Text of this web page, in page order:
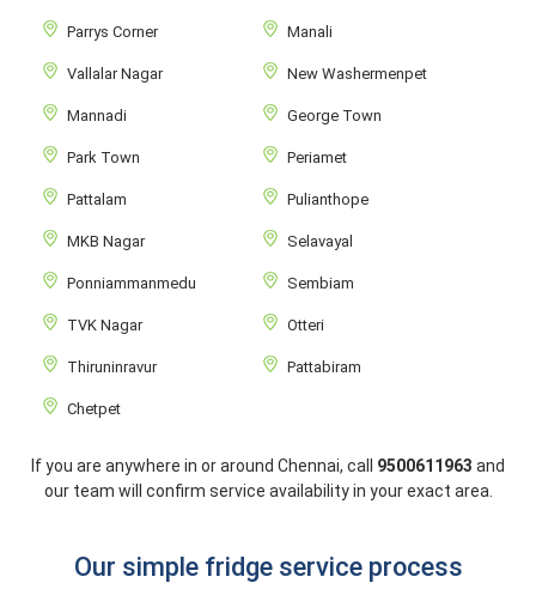
Parrys Corner Manali
Vallalar Nagar New Washermenpet
Mannadi George Town
Park Town Periamet
Pattalam Pulianthope
MKB Nagar Selavayal
Ponniammanmedu Sembiam
TVK Nagar Otteri
Thiruninravur Pattabiram
Chetpet
If you are anywhere in or around Chennai, call 9500611963 and
our team will confirm service availability in your exact area.
Our simple fridge service process